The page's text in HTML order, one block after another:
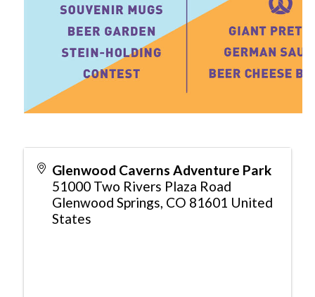
Glenwood Caverns Adventure Park
51000 Two Rivers Plaza Road
Glenwood Springs, CO 81601 United
States